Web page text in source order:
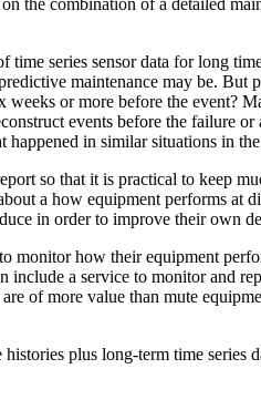
series sensor data for long
maintenance may be.
or more before the event?
events before the failure
in similar situations in the
so that it is practical to keep
a how equipment performs
in order to improve their own
monitor how their equipment
include a service to monitor and
of more value than mute
plus long-term time series